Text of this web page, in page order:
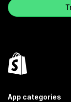
App categories